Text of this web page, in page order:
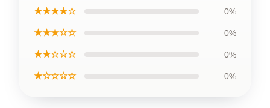
★★★★☆ 0%
★★★☆☆ 0%
★★☆☆☆ 0%
★☆☆☆☆ 0%